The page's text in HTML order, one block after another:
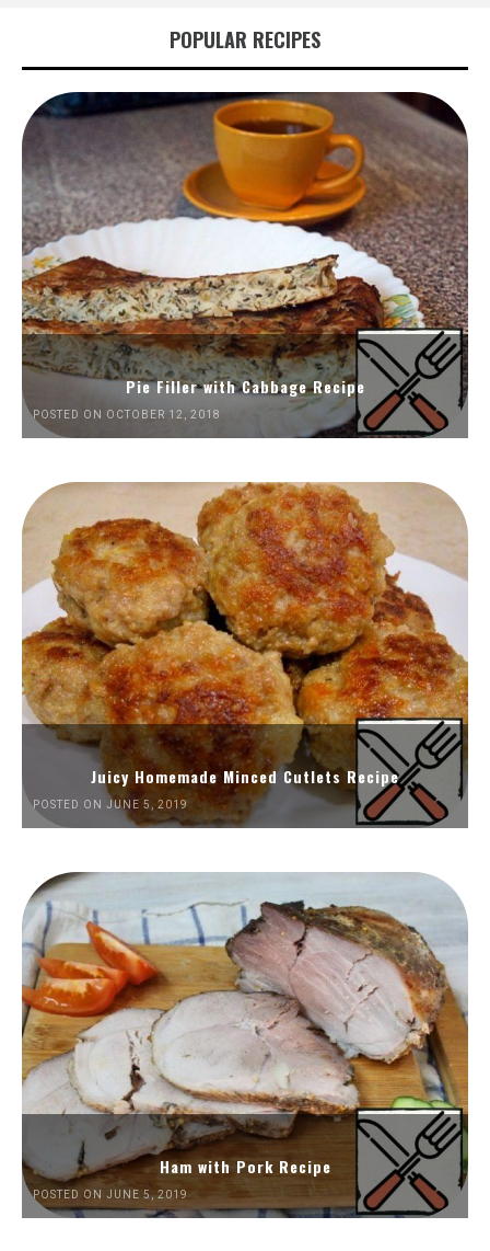
POPULAR RECIPES
Pie Filler with Cabbage Recipe
POSTED ON OCTOBER 12, 2018
Juicy Homemade Minced Cutlets Recipe
POSTED ON JUNE 5, 2019
Ham with Pork Recipe
POSTED ON JUNE 5, 2019